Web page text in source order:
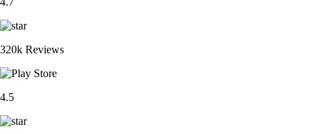
320k Reviews
4.5